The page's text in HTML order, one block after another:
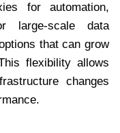
for automation,
large-scale data
that can grow
flexibility allows
changes